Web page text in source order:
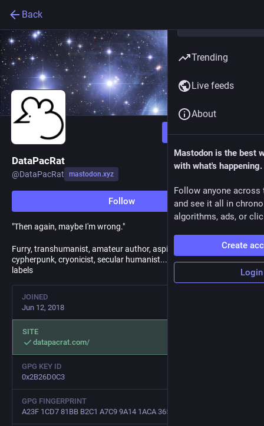
Back
Follow
DataPacRat
@DataPacRat mastodon.xyz
Follow
"Then again, maybe I'm wrong."
Furry, transhumanist, amateur author, aspiring rationalist,
cypherpunk, cryonicist, secular humanist... and all sorts of other
labels
JOINED
Jun 12, 2018
SITE
datapacrat.com/
GPG KEY ID
0x2B26D0C3
GPG FINGERPRINT
A23F 1CD7 81BB B2C1 A7C9 9A14 1ACA 3654 2B26 D0C3
Trending
Live feeds
About
Mastodon is the best
with what's happening.
Follow anyone across
and see it all in
algorithms, ads, or
Create
Login